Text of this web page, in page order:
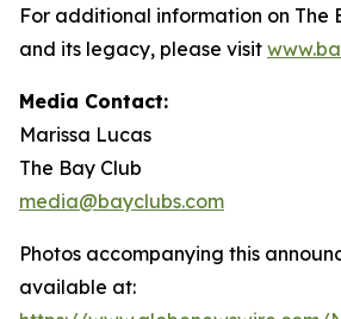
For additional information on The
and its legacy, please visit
Media Contact:
Marissa Lucas
The Bay Club
media@bayclubs.com
Photos accompanying this
available at: